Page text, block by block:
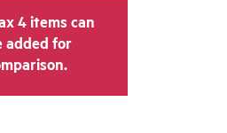
The transactional
reseller may vary from
the indicative price
pricing may include
offers. HPE
to make pricing
any time for reasons
4 items can
added for